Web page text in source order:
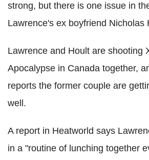
strong, but there is one issue in
Lawrence's ex boyfriend Nicholas
Lawrence and Hoult are shooting
Apocalypse in Canada together,
reports the former couple are
well.
A report in Heatworld says
in a "routine of lunching together